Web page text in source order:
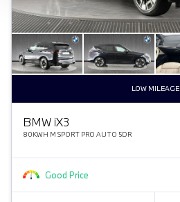
LOW MILEAGE
BMW iX3
80KWH M SPORT PRO AUTO 5DR
Good Price